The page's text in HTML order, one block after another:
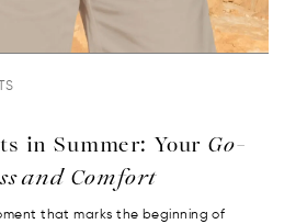
in Summer: Your Go-
and Comfort
that marks the beginning of